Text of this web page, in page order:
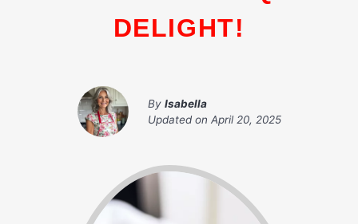
DELIGHT!
By Isabella
Updated on April 20, 2025